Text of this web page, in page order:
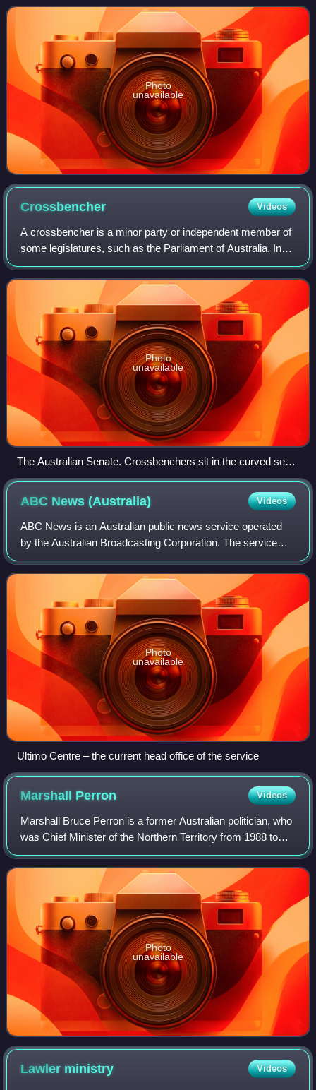
the FM dial. It is an Au
Photo
unavailable
Crossbencher Videos
A crossbencher is a minor party or independent member of
some legislatures, such as the Parliament of Australia. In
the British House of Lords the term refers to members of
the parliamentary group of
Photo
unavailable
The Australian Senate. Crossbenchers sit in the curved seats
between the two sides.
ABC News(Australia) Videos
ABC News is an Australian public news service operated
by the Australian Broadcasting Corporation. The service
covers both local and world affairs, broadcasting both
nationally as ABC News, and across
Photo
unavailable
Ultimo Centre – the current head office of the service
Marshall Perron Videos
Marshall Bruce Perron is a former Australian politician, who
was Chief Minister of the Northern Territory from 1988 to
1995. He served as a Country Liberal Party member of the
Legislative Assembly in
Photo
unavailable
Lawler ministry Videos